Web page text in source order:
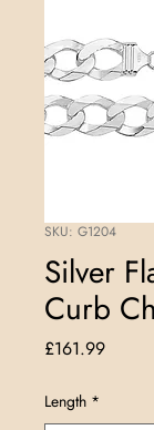
SKU: G1204
Silver
Curb
£161.99Price
Length *